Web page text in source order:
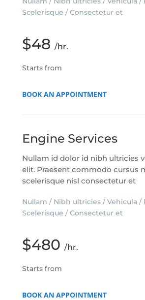
Scelerisque / Consectetur et
$48 /hr.
Starts from
BOOK AN APPOINTMENT
Engine Services
Nullam id dolor id nibh ultricies
elit. Praesent commodo cursus
scelerisque nisl consectetur et
Nullam / Nibh ultricies / Vehicula /
Scelerisque / Consectetur et
$480 /hr.
Starts from
BOOK AN APPOINTMENT